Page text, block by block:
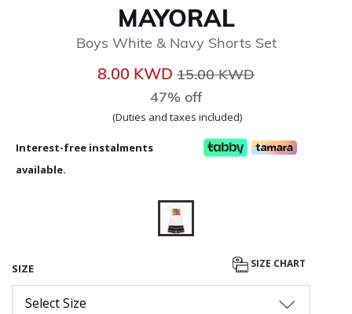
MAYORAL
Boys White & Navy Shorts Set
8.00 KWD Price reduced from
15.00 KWD
47% off
(Duties and taxes included)
Interest-free instalments
available.
SIZE SIZE CHART
Select Size